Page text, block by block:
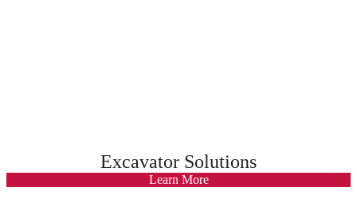
Excavator Solutions
Learn More